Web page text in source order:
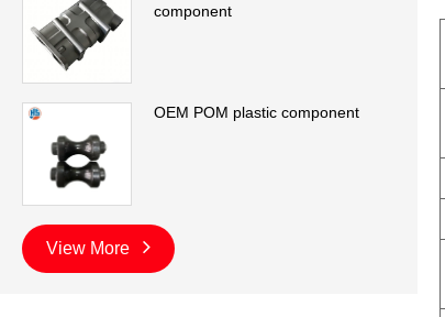
component
OEM POM plastic component
View More